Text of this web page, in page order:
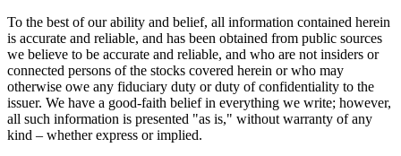
To the best of our ability and belief, all information contained herein
is accurate and reliable, and has been obtained from public sources
we believe to be accurate and reliable, and who are not insiders or
connected persons of the stocks covered herein or who may
otherwise owe any fiduciary duty or duty of confidentiality to the
issuer. We have a good-faith belief in everything we write; however,
all such information is presented "as is," without warranty of any
kind – whether express or implied.